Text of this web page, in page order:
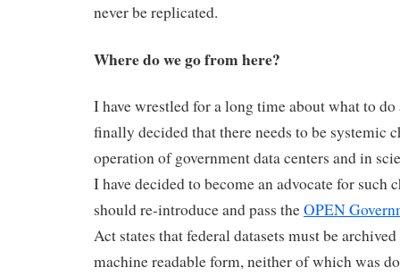
never be replicated.
Where do we go from here?
I have wrestled for a long time about what to
finally decided that there needs to be systemic
operation of government data centers and in
I have decided to become an advocate for such
should re-introduce and pass theOPEN
Act states that federal datasets must be
machine readable form, neither of which was